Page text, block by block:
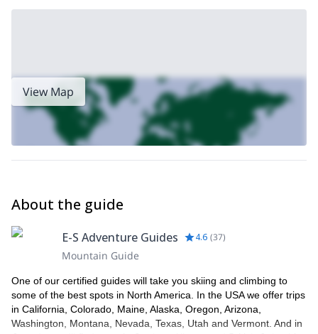
View Map
About the guide
E-S Adventure Guides 4.6 (37)
Mountain Guide
One of our certified guides will take you skiing and climbing to
some of the best spots in North America. In the USA we offer trips
in California, Colorado, Maine, Alaska, Oregon, Arizona,
Washington, Montana, Nevada, Texas, Utah and Vermont. And in